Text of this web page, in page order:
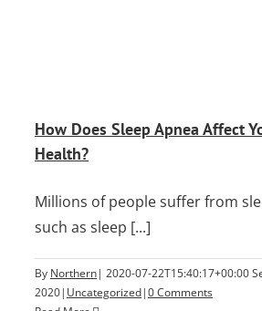
How Does Sleep Apnea Affect
Health?
Millions of people suffer from
such as sleep [...]
By Northern| 2020-07-22T15:40:17+00:00
2020| Uncategorized|0 Comments